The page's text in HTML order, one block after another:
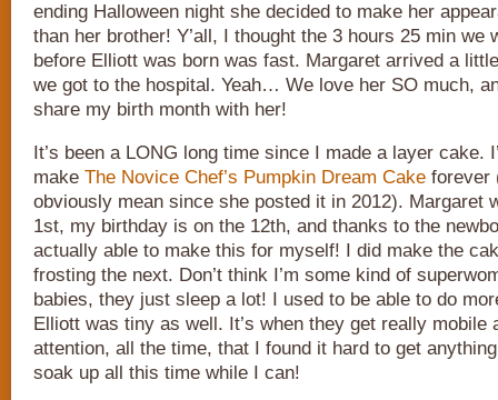
ending Halloween night she decided to make her
than her brother! Y’all, I thought the 3 hours 25 min we
before Elliott was born was fast. Margaret arrived a
we got to the hospital. Yeah… We love her SO much,
share my birth month with her!
It’s been a LONG long time since I made a layer cake.
make The Novice Chef’s Pumpkin Dream Cake forever
obviously mean since she posted it in 2012). Margaret
1st, my birthday is on the 12th, and thanks to the
actually able to make this for myself! I did make the
frosting the next. Don’t think I’m some kind of
babies, they just sleep a lot! I used to be able to do
Elliott was tiny as well. It’s when they get really mobile
attention, all the time, that I found it hard to get
soak up all this time while I can!